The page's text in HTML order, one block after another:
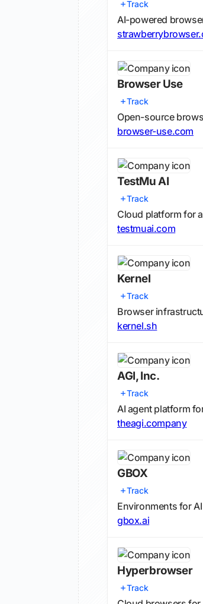
Track
AI-powered
Browser Use
Track
Open-source
browser-use.com
TestMu AI
Track
Cloud platform for
testmuai.com
Kernel
Track
Browser
kernel.sh
AGI, Inc.
Track
AI agent platform
theagi.company
GBOX
Track
Environments for
gbox.ai
Hyperbrowser
Track